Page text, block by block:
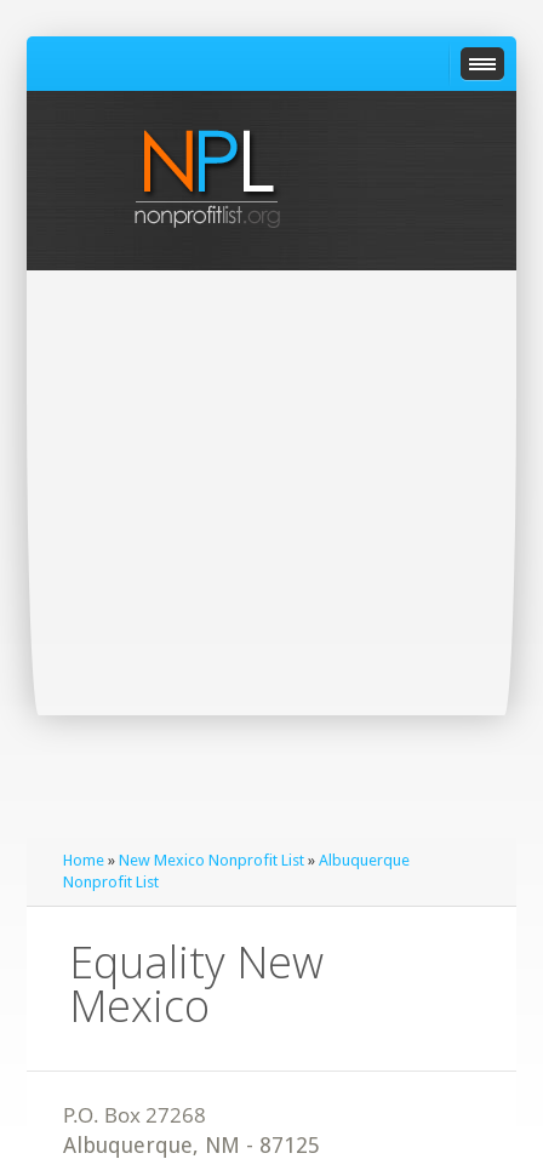
Home »New Mexico Nonprofit List »Albuquerque
Nonprofit List
Equality New
Mexico
Albuquerque, NM - 87125